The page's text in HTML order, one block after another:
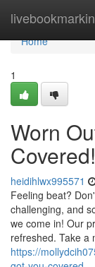
Home
Home
1
Worn
Covered!
heidihlwx995571
Feeling beat?
challenging, and
we come in! Our
refreshed. Take a
https://